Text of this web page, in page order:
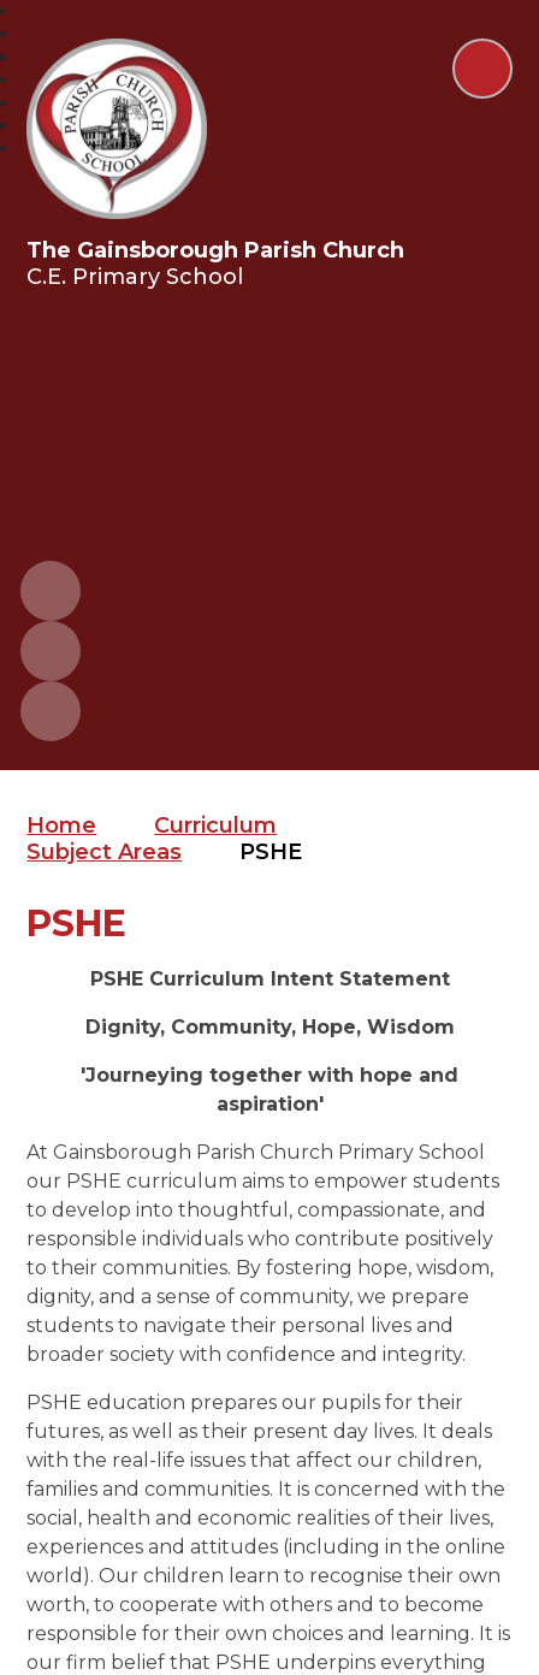
The Gainsborough Parish Church
C.E. Primary School
Home
Curriculum
Subject Areas
PSHE
PSHE
PSHE Curriculum Intent Statement
Dignity, Community, Hope, Wisdom
'Journeying together with hope and
aspiration'
At Gainsborough Parish Church Primary School
our PSHE curriculum aims to empower students
to develop into thoughtful, compassionate, and
responsible individuals who contribute positively
to their communities. By fostering hope, wisdom,
dignity, and a sense of community, we prepare
students to navigate their personal lives and
broader society with confidence and integrity.
PSHE education prepares our pupils for their
futures, as well as their present day lives. It deals
with the real-life issues that affect our children,
families and communities. It is concerned with the
social, health and economic realities of their lives,
experiences and attitudes (including in the online
world). Our children learn to recognise their own
worth, to cooperate with others and to become
responsible for their own choices and learning. It is
our firm belief that PSHE underpins everything